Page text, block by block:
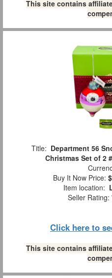
This site contains
Title: Department 56
Christmas Set of 2
Buy It Now Price:
Item location:
Seller Rating:
Click here to
This site contains